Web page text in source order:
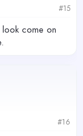
#15
come on
#16